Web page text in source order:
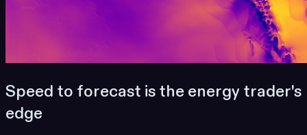
Speed to forecast is the energy trader's
edge